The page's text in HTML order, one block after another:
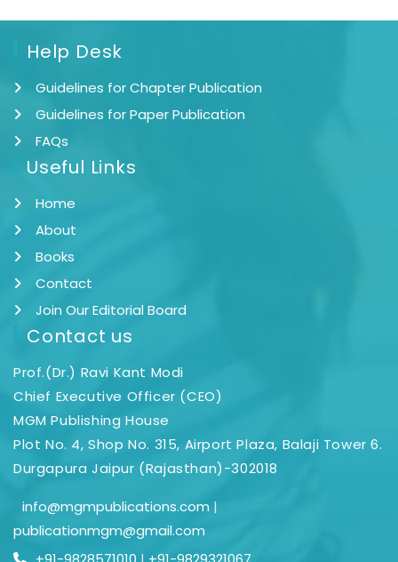
Help Desk
Guidelines for Chapter Publication
Guidelines for Paper Publication
FAQs
Useful Links
Home
About
Books
Contact
Join Our Editorial Board
Contact us
Prof.(Dr.) Ravi Kant Modi
Chief Executive Officer (CEO)
MGM Publishing House
Plot No. 4, Shop No. 315, Airport Plaza, Balaji Tower 6.
Durgapura Jaipur (Rajasthan)-302018
info@mgmpublications.com |
publicationmgm@gmail.com